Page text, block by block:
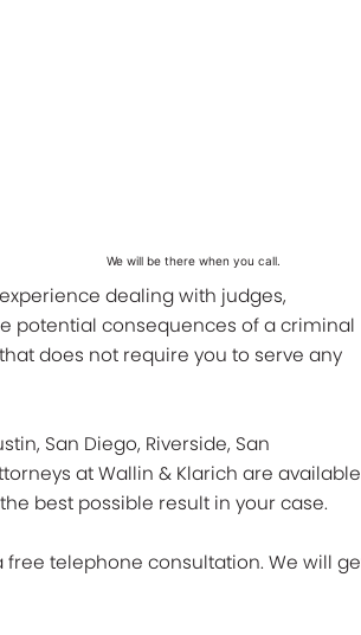
We will be there when you call.
dealing with judges,
potential consequences of a criminal
does not require you to serve any
San Diego, Riverside, San
at Wallin & Klarich are available
best possible result in your case.
free telephone consultation. We will